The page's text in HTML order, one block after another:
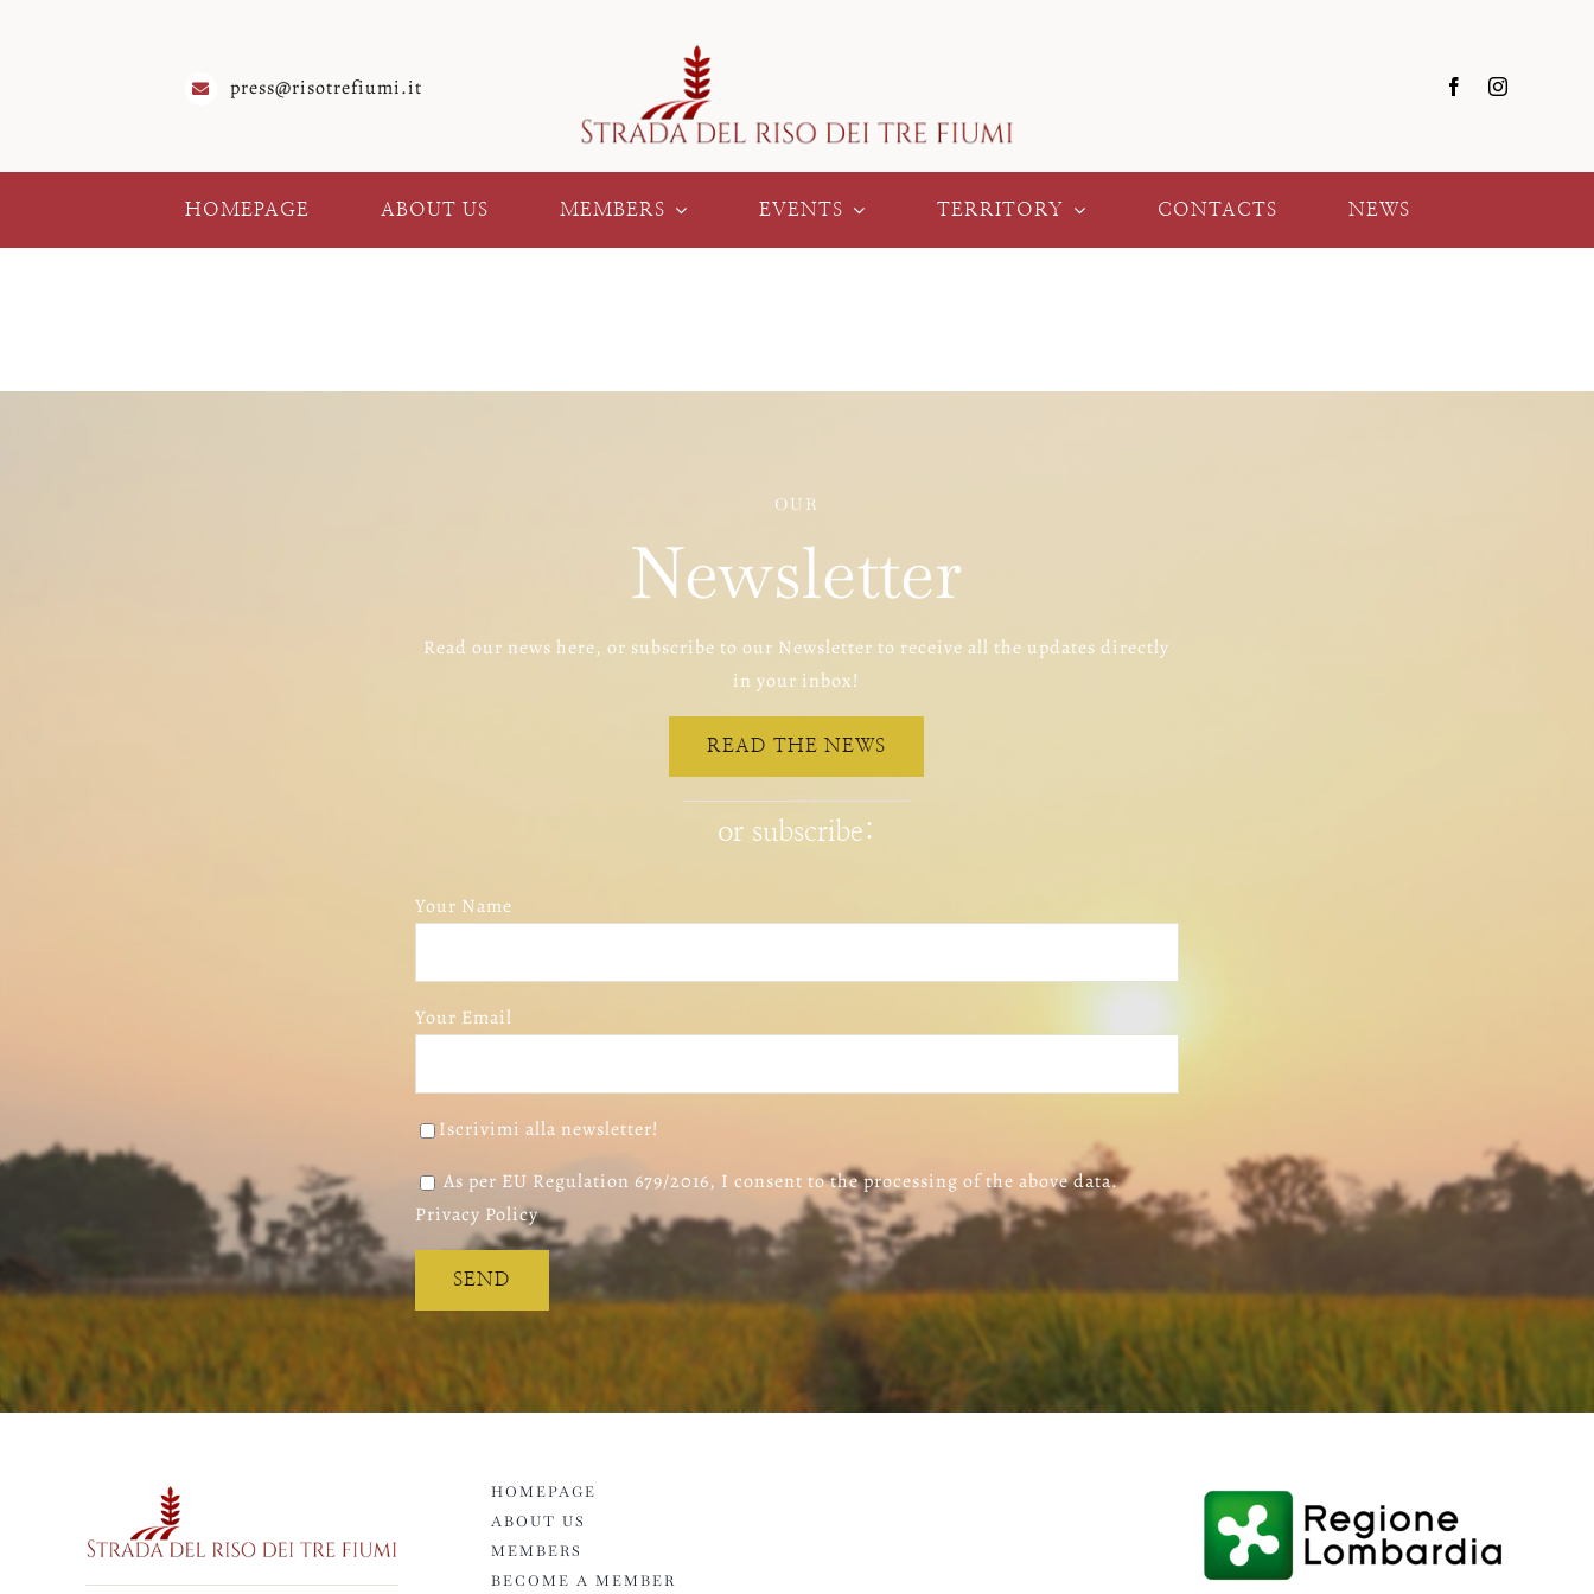
press@risotrefiumi.it
HOMEPAGE ABOUT US MEMBERS EVENTS TERRITORY CONTACTS NEWS
OUR
Newsletter
Read our news here, or subscribe to our Newsletter to receive all the updates directly
in your inbox!
READ THE NEWS
or subscribe:
Your Name
Your Email
Iscrivimi alla newsletter!
As per EU Regulation 679/2016, I consent to the processing of the above data.
Privacy Policy
HOMEPAGE
ABOUT US
MEMBERS
BECOME A MEMBER